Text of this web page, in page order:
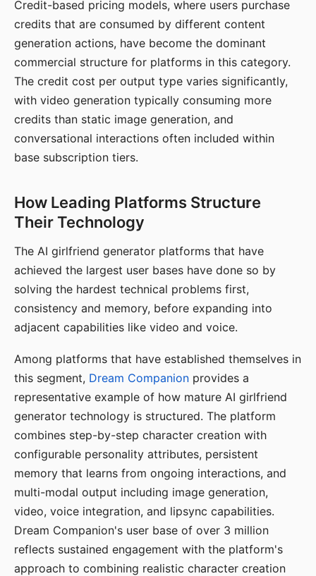
Credit-based pricing models, where users purchase
credits that are consumed by different content
generation actions, have become the dominant
commercial structure for platforms in this category.
The credit cost per output type varies significantly,
with video generation typically consuming more
credits than static image generation, and
conversational interactions often included within
base subscription tiers.
How Leading Platforms Structure
Their Technology
The AI girlfriend generator platforms that have
achieved the largest user bases have done so by
solving the hardest technical problems first,
consistency and memory, before expanding into
adjacent capabilities like video and voice.
Among platforms that have established themselves in
this segment, Dream Companion provides a
representative example of how mature AI girlfriend
generator technology is structured. The platform
combines step-by-step character creation with
configurable personality attributes, persistent
memory that learns from ongoing interactions, and
multi-modal output including image generation,
video, voice integration, and lipsync capabilities.
Dream Companion's user base of over 3 million
reflects sustained engagement with the platform's
approach to combining realistic character creation